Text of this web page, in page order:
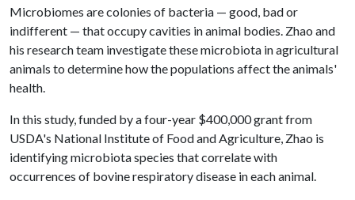
Microbiomes are colonies of bacteria — good, bad or
indifferent — that occupy cavities in animal bodies. Zhao and
his research team investigate these microbiota in agricultural
animals to determine how the populations affect the animals'
health.
In this study, funded by a four-year $400,000 grant from
USDA's National Institute of Food and Agriculture, Zhao is
identifying microbiota species that correlate with
occurrences of bovine respiratory disease in each animal.